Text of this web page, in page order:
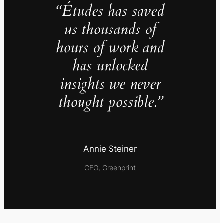
“Études has saved
us thousands of
hours of work and
has unlocked
insights we never
thought possible.”
Annie Steiner
CEO, Greenprint